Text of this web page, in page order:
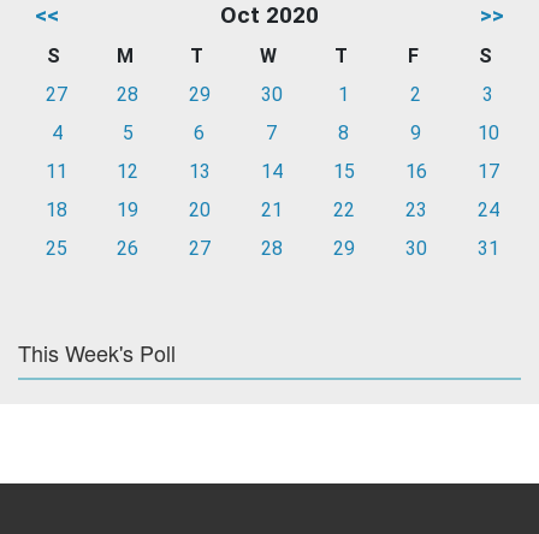
<< Oct 2020 >>
S M T W T F
S
27
28 29 30 1 2
3
4
5 6 7 8 9
10
11
12 13 14 15 16
17
18
19 20 21 22 23
24
25
26 27 28 29 30 31
This Week's Poll